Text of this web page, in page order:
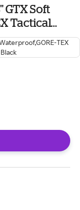
GTX Soft
Tactical